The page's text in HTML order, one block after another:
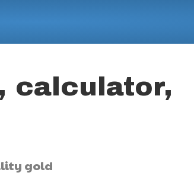
calculator,